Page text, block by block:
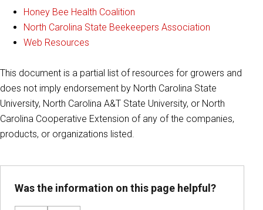
Honey Bee Health Coalition
North Carolina State Beekeepers Association
Web Resources
This document is a partial list of resources for growers and
does not imply endorsement by North Carolina State
University, North Carolina A&T State University, or North
Carolina Cooperative Extension of any of the companies,
products, or organizations listed.
Was the information on this page helpful?